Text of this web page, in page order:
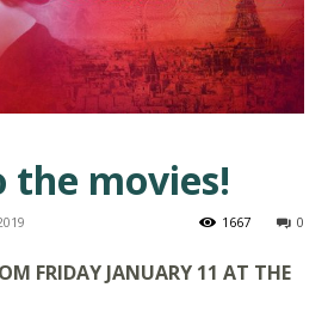
the movies!
0
1667
FRIDAY JANUARY 11 AT THE